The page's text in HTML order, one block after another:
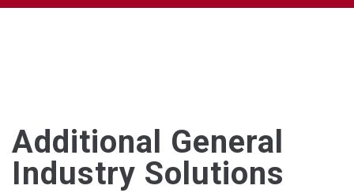
Additional General
Industry Solutions